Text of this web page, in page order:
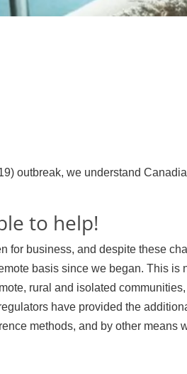
outbreak, we understand
to help!
for business, and despite these
basis since we began. This
rural and isolated
have provided the
methods, and by other means